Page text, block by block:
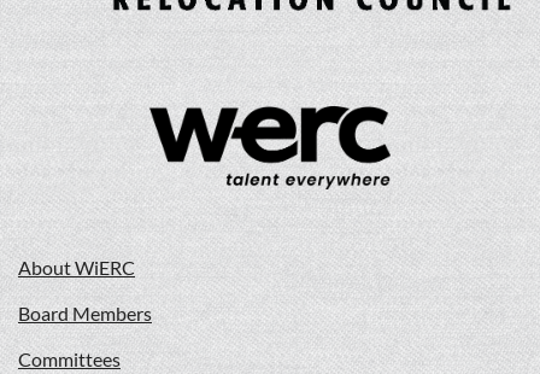
About WiERC
Board Members
Committees